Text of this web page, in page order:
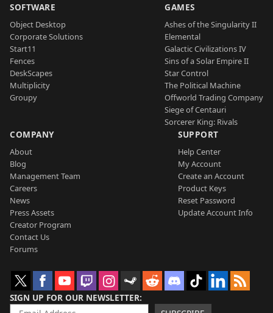
SOFTWARE
Object Desktop
Corporate Solutions
Start11
Fences
DeskScapes
Multiplicity
Groupy
GAMES
Ashes of the Singularity II
Elemental
Galactic Civilizations IV
Sins of a Solar Empire II
Star Control
The Political Machine
Offworld Trading Company
Siege of Centauri
Sorcerer King: Rivals
COMPANY
About
Blog
Management Team
Careers
News
Press Assets
Creator Program
Contact Us
Forums
SUPPORT
Help Center
My Account
Create an Account
Product Keys
Reset Password
Update Account Info
SIGN UP FOR OUR NEWSLETTER